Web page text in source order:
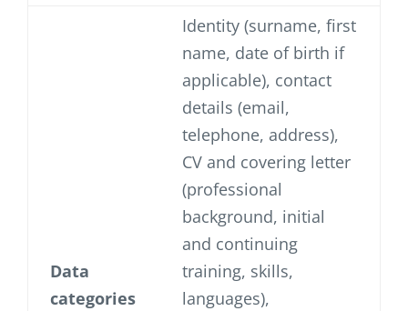
Data
categories
Identity (surname, first
name, date of birth if
applicable), contact
details (email,
telephone, address),
CV and covering letter
(professional
background, initial
and continuing
training, skills,
languages),